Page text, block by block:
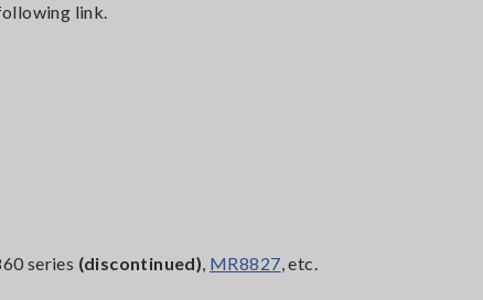
link.
series (discontinued), MR8827, etc.